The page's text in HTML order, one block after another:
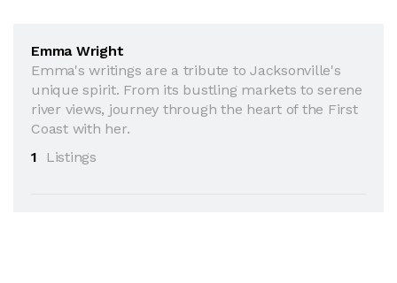
Emma Wright
Emma's writings are a tribute to Jacksonville's
unique spirit. From its bustling markets to serene
river views, journey through the heart of the First
Coast with her.
1
Listings